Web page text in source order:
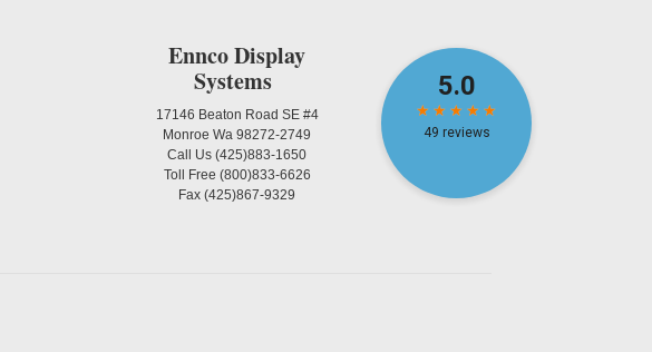
Ennco Display
Systems
17146 Beaton Road SE #4
Monroe Wa 98272-2749
Call Us(425)883-1650
Toll Free (800)833-6626
Fax(425)867-9329